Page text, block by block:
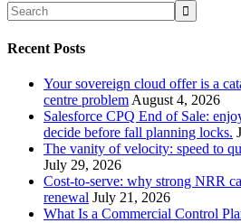
Recent Posts
Your sovereign cloud offer is a
centre problem August 4, 2026
Salesforce CPQ End of Sale:
decide before fall planning locks.
The vanity of velocity: speed to
July 29, 2026
Cost-to-serve: why strong NRR
renewal July 21, 2026
What Is a Commercial Control